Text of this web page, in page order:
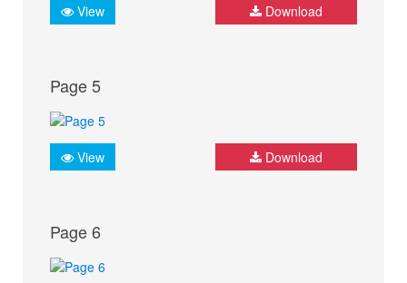
View Download
Page 5
View Download
Page 6